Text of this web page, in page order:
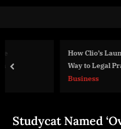
How Clio’s Launch//Code
Way to Legal Practice
prev
Studycat Named